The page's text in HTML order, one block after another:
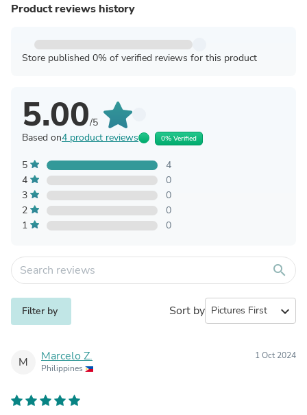
Product reviews history
Store published 0% of verified reviews for this product
5.00/5
Based on4 product reviews 0% Verified
5
4
4
0
3
0
2
0
1
0
search
Filter by Sort by expand_more
M Marcelo Z.
Philippines
1 Oct 2024